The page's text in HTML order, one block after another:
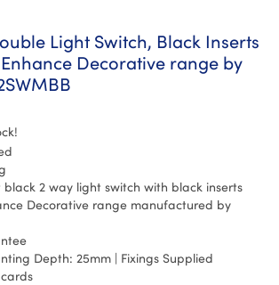
Light Switch, Black Inserts
Enhance Decorative range by
2 way light switch with black inserts
Decorative range manufactured by
Depth: 25mm | Fixings Supplied